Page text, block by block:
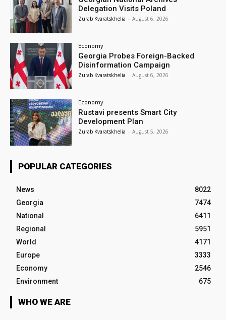
Delegation Visits Poland
Zurab Kvaratskhelia - August 6, 2026
Economy
Georgia Probes Foreign-Backed
Disinformation Campaign
Zurab Kvaratskhelia - August 6, 2026
Economy
Rustavi presents Smart City
Development Plan
Zurab Kvaratskhelia - August 5, 2026
POPULAR CATEGORIES
News
8022
Georgia
7474
National
6411
Regional
5951
World
4171
Europe
3333
Economy
2546
Environment
675
WHO WE ARE